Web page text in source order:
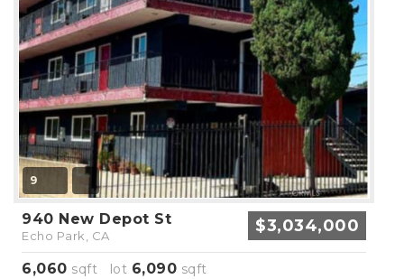
9
940 New Depot St
Echo Park, CA $3,034,000
6,060 sqft lot 6,090 sqft